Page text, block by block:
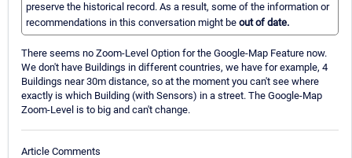
preserve the historical record. As a result, some of the information or
recommendations in this conversation might be out of date.
There seems no Zoom-Level Option for the Google-Map Feature now.
We don't have Buildings in different countries, we have for example, 4
Buildings near 30m distance, so at the moment you can't see where
exactly is which Building (with Sensors) in a street. The Google-Map
Zoom-Level is to big and can't change.
Article Comments